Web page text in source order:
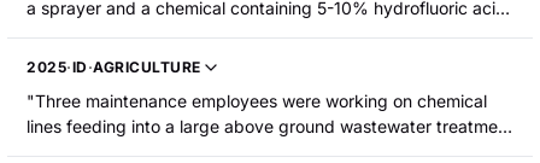
a sprayer and a chemical containing 5-10% hydrofluoric acid.
The chemical seeped into his clothing and caused chemical
burns to his abdomen and upper thighs. The employee was
2025·ID ·AGRICULTURE
"Three maintenance employees were working on chemical
lines feeding into a large above ground wastewater treatment
tank. Sodium hydroxide and sulfuric acid reacted in a floor